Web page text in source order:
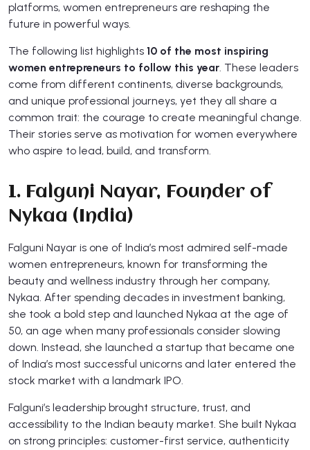
platforms, women entrepreneurs are reshaping the
future in powerful ways.
The following list highlights 10 of the most inspiring
women entrepreneurs to follow this year. These leaders
come from different continents, diverse backgrounds,
and unique professional journeys, yet they all share a
common trait: the courage to create meaningful change.
Their stories serve as motivation for women everywhere
who aspire to lead, build, and transform.
1. Falguni Nayar, Founder of
Nykaa (India)
Falguni Nayar is one of India’s most admired self-made
women entrepreneurs, known for transforming the
beauty and wellness industry through her company,
Nykaa. After spending decades in investment banking,
she took a bold step and launched Nykaa at the age of
50, an age when many professionals consider slowing
down. Instead, she launched a startup that became one
of India’s most successful unicorns and later entered the
stock market with a landmark IPO.
Falguni’s leadership brought structure, trust, and
accessibility to the Indian beauty market. She built Nykaa
on strong principles: customer-first service, authenticity